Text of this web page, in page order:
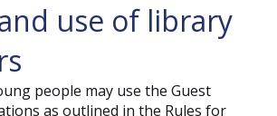
use of library
people may use the Guest
as outlined in the Rules for